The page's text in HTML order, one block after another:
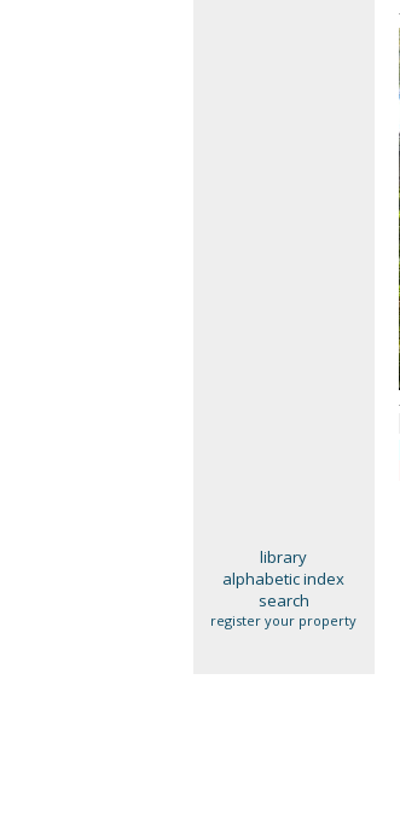
library
alphabetic index
search
register your property